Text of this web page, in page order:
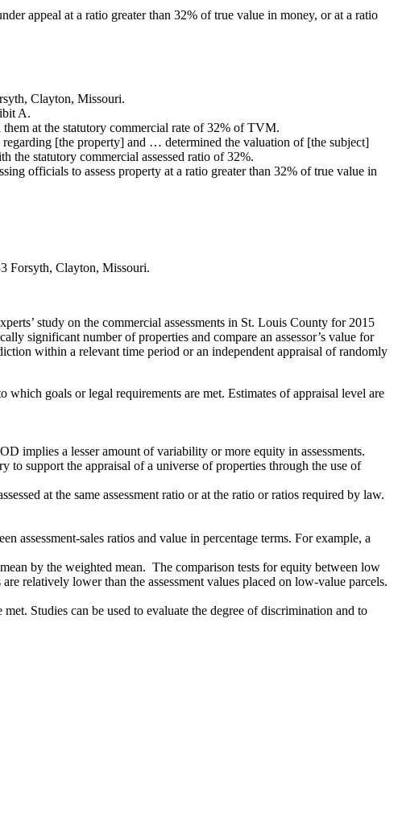
appeal at a ratio greater than 32% of true value in money, or at a ratio
Clayton, Missouri.
A.
at the statutory commercial rate of 32% of TVM.
[the property] and … determined the valuation of [the subject]
the statutory commercial assessed ratio of 32%.
officials to assess property at a ratio greater than 32% of true value in
Forsyth, Clayton, Missouri.
study on the commercial assessments in St. Louis County for 2015
significant number of properties and compare an assessor’s value for
within a relevant time period or an independent appraisal of randomly
which goals or legal requirements are met. Estimates of appraisal level are
implies a lesser amount of variability or more equity in assessments.
to support the appraisal of a universe of properties through the use of
at the same assessment ratio or at the ratio or ratios required by law.
assessment-sales ratios and value in percentage terms. For example, a
by the weighted mean. The comparison tests for equity between low
relatively lower than the assessment values placed on low-value parcels.
Studies can be used to evaluate the degree of discrimination and to